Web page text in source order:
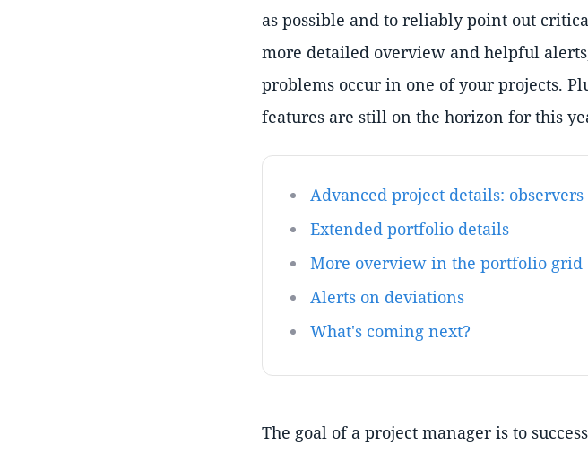
as possible and to reliably point out
more detailed overview and helpful
problems occur in one of your projects.
features are still on the horizon for this
Advanced project details:
Extended portfolio details
More overview in the portfolio grid
Alerts on deviations
What's coming next?
The goal of a project manager is to